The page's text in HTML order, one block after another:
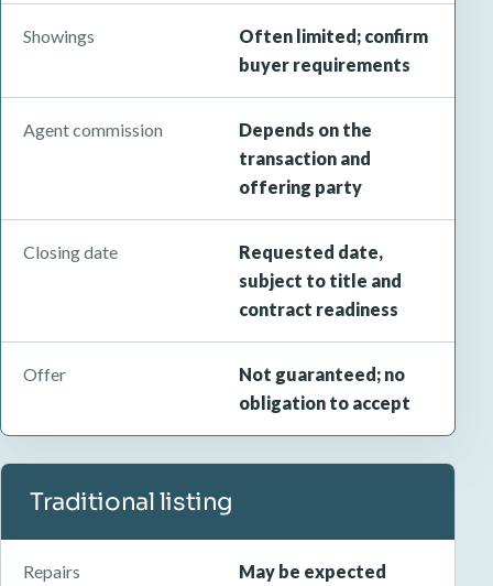
Showings
Often limited; confirm
buyer requirements
Agent commission
Depends on the
transaction and
offering party
Closing date
Requested date,
subject to title and
contract readiness
Offer
Not guaranteed; no
obligation to accept
Traditional listing
Repairs May be expected